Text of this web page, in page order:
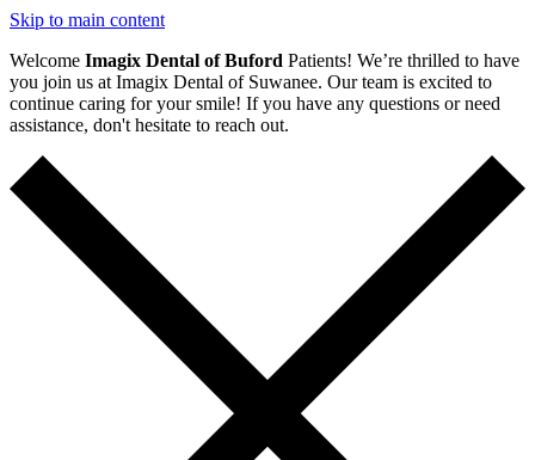
Skip to main content
Welcome Imagix Dental of Buford Patients! We’re thrilled to have
you join us at Imagix Dental of Suwanee. Our team is excited to
continue caring for your smile! If you have any questions or need
assistance, don't hesitate to reach out.